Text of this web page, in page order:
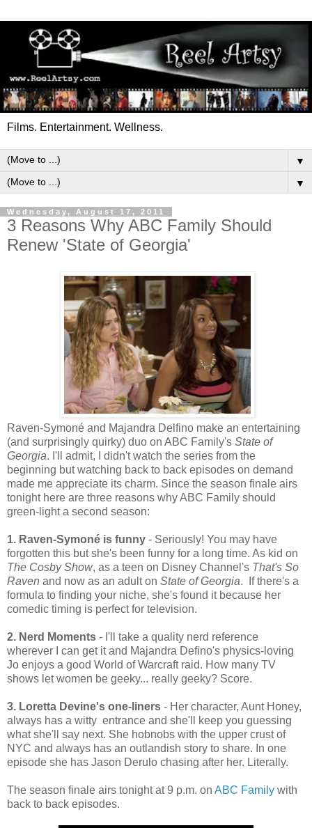
Films. Entertainment. Wellness.
▼
▼
Wednesday, August 17, 2011
3 Reasons Why ABC Family Should
Renew 'State of Georgia'
Raven-Symoné and Majandra Delfino make an entertaining
(and surprisingly quirky) duo on ABC Family's State of
Georgia. I'll admit, I didn't watch the series from the
beginning but watching back to back episodes on demand
made me appreciate its charm. Since the season finale airs
tonight here are three reasons why ABC Family should
green-light a second season:
1. Raven-Symoné is funny - Seriously! You may have
forgotten this but she's been funny for a long time. As kid on
The Cosby Show, as a teen on Disney Channel's That's So
Raven and now as an adult on State of Georgia. If there's a
formula to finding your niche, she's found it because her
comedic timing is perfect for television.
2. Nerd Moments - I'll take a quality nerd reference
wherever I can get it and Majandra Defino's physics-loving
Jo enjoys a good World of Warcraft raid. How many TV
shows let women be geeky... really geeky? Score.
3. Loretta Devine's one-liners - Her character, Aunt Honey,
always has a witty entrance and she'll keep you guessing
what she'll say next. She hobnobs with the upper crust of
NYC and always has an outlandish story to share. In one
episode she has Jason Derulo chasing after her. Literally.
The season finale airs tonight at 9 p.m. on ABC Family with
back to back episodes.